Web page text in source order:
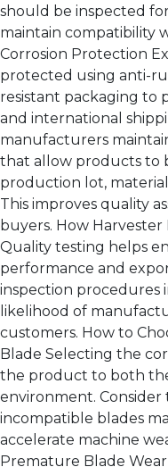
should be inspected
maintain compatibility
Corrosion Protection
protected using anti-
resistant packaging to
and international
manufacturers
that allow products to
production lot,
This improves quality
buyers. How Harvester
Quality testing helps
performance and
inspection procedures
likelihood of
customers. How to
Blade Selecting the
the product to both
environment. Consider
incompatible blades
accelerate machine
Premature Blade